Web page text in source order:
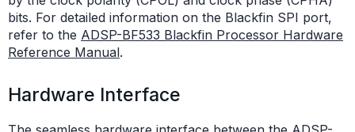
bits. For detailed information on the Blackfin SPI port,
refer to the ADSP-BF533 Blackfin Processor Hardware
Reference Manual.
Hardware Interface